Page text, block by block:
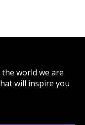
world we are
will inspire you